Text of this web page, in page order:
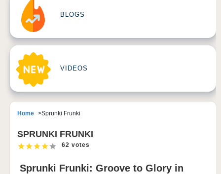
BLOGS
VIDEOS
Home Sprunki Frunki
SPRUNKI FRUNKI
62 votes
Sprunki Frunki: Groove to Glory in